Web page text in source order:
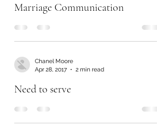
Marriage Communication
Chanel Moore
Apr 28, 2017
2 min read
Need to serve